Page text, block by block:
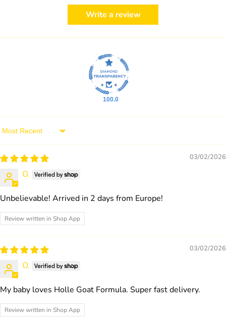
Write a review
100.0
Sort by
03/02/2026
O.
Unbelievable! Arrived in 2 days from Europe!
Review written in Shop App
03/02/2026
O.
My baby loves Holle Goat Formula. Super fast delivery.
Review written in Shop App